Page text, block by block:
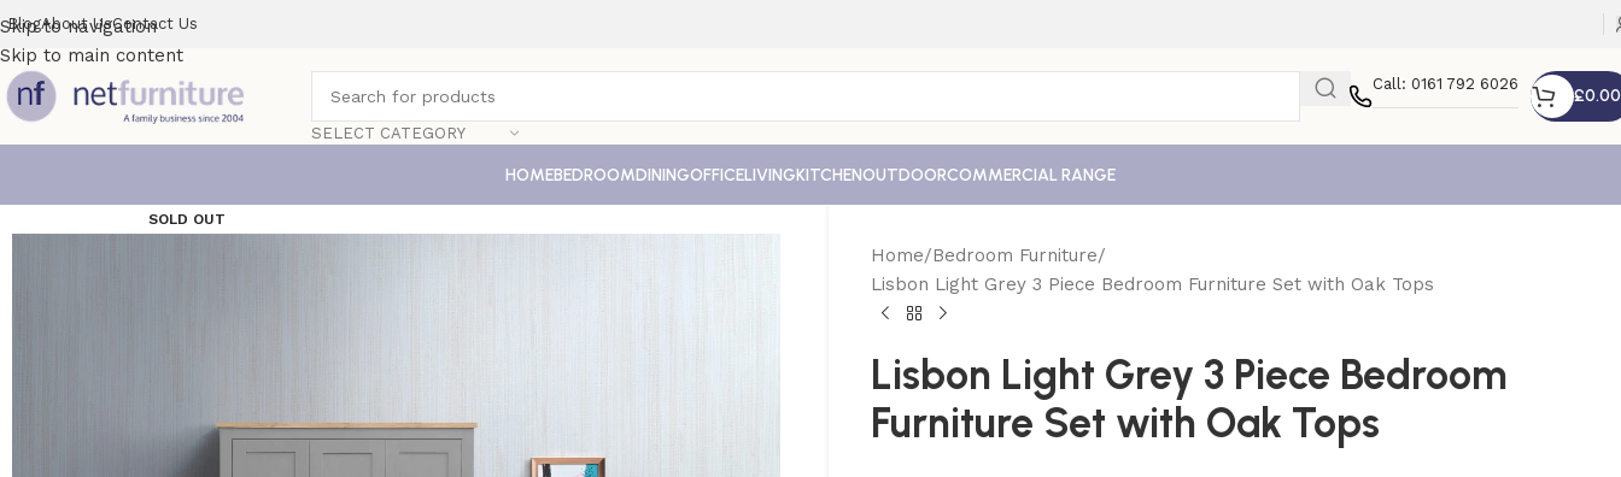
Skip to navigation
Skip to main content
BlogAbout UsContact Us
SELECT CATEGORY
Call: 0161 792 6026
£0.00
HOMEBEDROOMDININGOFFICELIVINGKITCHENOUTDOORCOMMERCIAL RANGE
SOLD OUT
Home Bedroom Furniture
Lisbon Light Grey 3 Piece Bedroom Furniture Set with Oak Tops
Lisbon Light Grey 3 Piece Bedroom
Furniture Set with Oak Tops